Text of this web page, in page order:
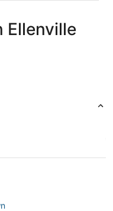
Ellenville